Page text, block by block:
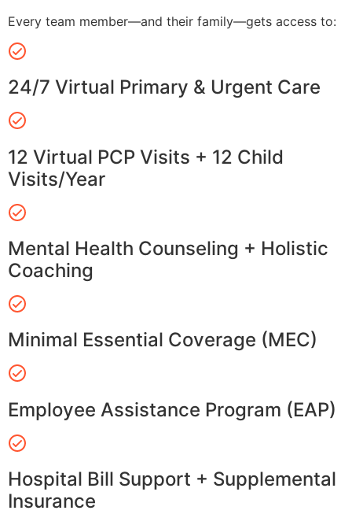
Every team member—and their family—gets access to:
24/7 Virtual Primary & Urgent Care
12 Virtual PCP Visits + 12 Child
Visits/Year
Mental Health Counseling + Holistic
Coaching
Minimal Essential Coverage (MEC)
Employee Assistance Program (EAP)
Hospital Bill Support + Supplemental
Insurance